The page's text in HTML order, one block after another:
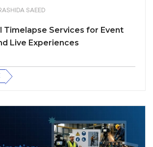
SAEED
Timelapse Services for Event
Live Experiences